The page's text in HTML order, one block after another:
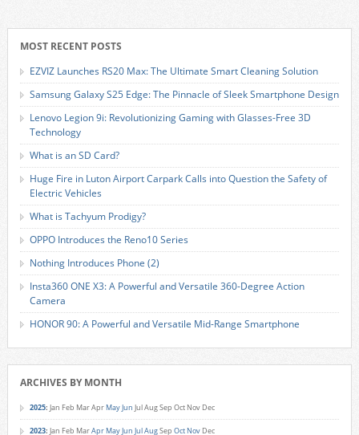
MOST RECENT POSTS
EZVIZ Launches RS20 Max: The Ultimate Smart Cleaning Solution
Samsung Galaxy S25 Edge: The Pinnacle of Sleek Smartphone Design
Lenovo Legion 9i: Revolutionizing Gaming with Glasses-Free 3D
Technology
What is an SD Card?
Huge Fire in Luton Airport Carpark Calls into Question the Safety of
Electric Vehicles
What is Tachyum Prodigy?
OPPO Introduces the Reno10 Series
Nothing Introduces Phone (2)
Insta360 ONE X3: A Powerful and Versatile 360-Degree Action
Camera
HONOR 90: A Powerful and Versatile Mid-Range Smartphone
ARCHIVES BY MONTH
2025: Jan Feb MarApr MayJun JulAugSep Oct Nov Dec
2023: Jan Feb MarApr MayJun JulAugSep Oct Nov Dec